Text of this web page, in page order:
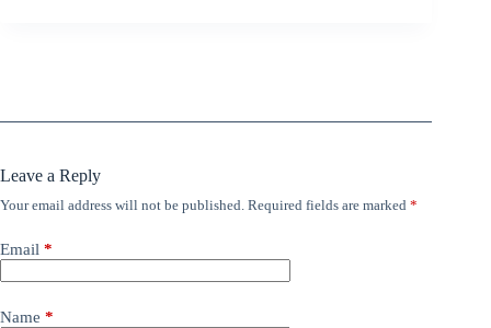
Leave a Reply
Your email address will not be published. Required fields are marked *
Email *
Name *